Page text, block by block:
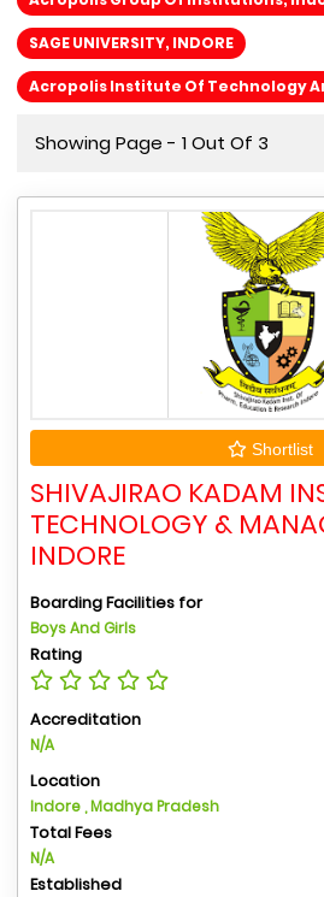
SAGE UNIVERSITY, INDORE
Acropolis Institute Of Technology
Showing Page - 1 Out Of 3
Shortlist
SHIVAJIRAO KADAM
TECHNOLOGY &
INDORE
Boarding Facilities for
Boys And Girls
Rating
Accreditation
N/A
Location
Indore , Madhya Pradesh
Total Fees
N/A
Established